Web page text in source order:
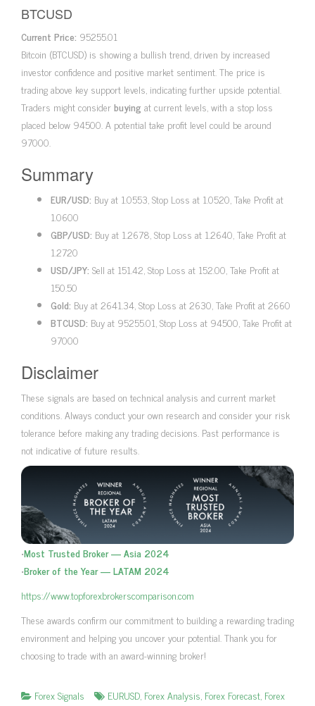
BTCUSD
Current Price: 95255.01
Bitcoin (BTCUSD) is showing a bullish trend, driven by increased
investor confidence and positive market sentiment. The price is
trading above key support levels, indicating further upside potential.
Traders might considerbuying at current levels, with a stop loss
placed below 94500. A potential take profit level could be around
97000.
Summary
EUR/USD: Buy at 1.0553, Stop Loss at 1.0520, Take Profit at
1.0600
GBP/USD: Buy at 1.2678, Stop Loss at 1.2640, Take Profit at
1.2720
USD/JPY: Sell at 151.42, Stop Loss at 152.00, Take Profit at
150.50
Gold: Buy at 2641.34, Stop Loss at 2630, Take Profit at 2660
BTCUSD: Buy at 95255.01, Stop Loss at 94500, Take Profit at
97000
Disclaimer
These signals are based on technical analysis and current market
conditions. Always conduct your own research and consider your risk
tolerance before making any trading decisions. Past performance is
not indicative of future results.
•Most Trusted Broker — Asia 2024
•Broker of the Year — LATAM 2024
https://www.topforexbrokerscomparison.com
These awards confirm our commitment to building a rewarding trading
environment and helping you uncover your potential. Thank you for
choosing to trade with an award-winning broker!
Forex Signals EURUSD, Forex Analysis, Forex Forecast, Forex